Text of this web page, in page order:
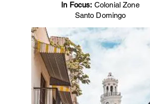
In Focus: Colonial Zone
Santo Domingo